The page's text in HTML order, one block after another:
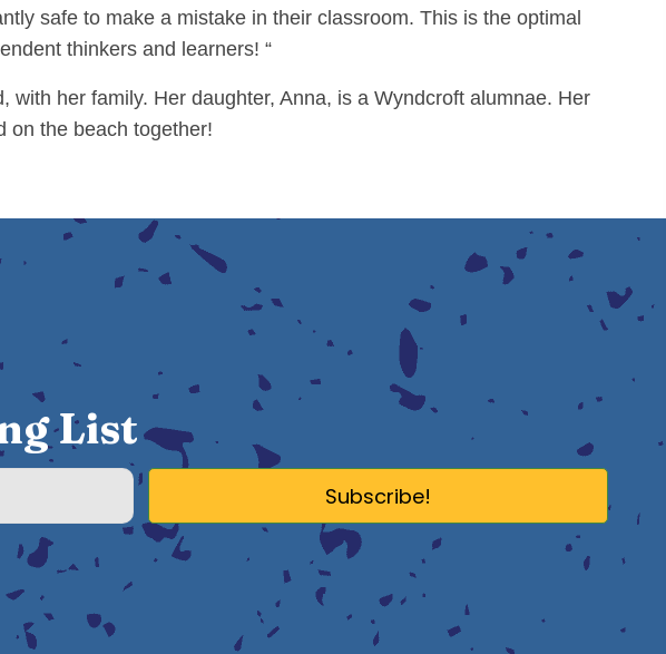
safe to make a mistake in their classroom. This is the optimal
thinkers and learners! “
with her family. Her daughter, Anna, is a Wyndcroft alumnae. Her
on the beach together!
List
Subscribe!